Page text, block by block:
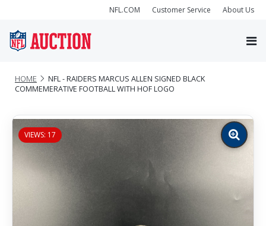
NFL.COM Customer Service About Us
HOME
NFL - RAIDERS MARCUS ALLEN SIGNED BLACK
COMMEMERATIVE FOOTBALL WITH HOF LOGO
VIEWS: 17
Zoom
image